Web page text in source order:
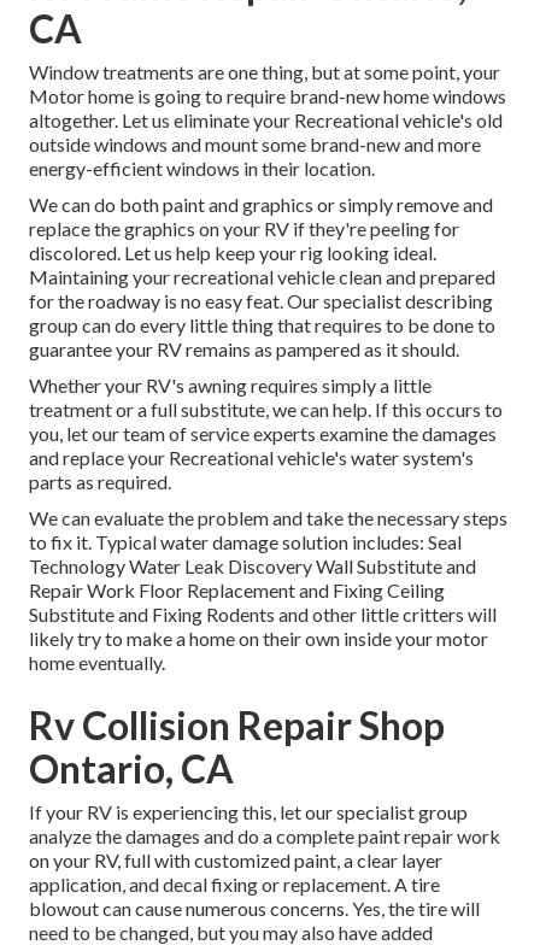
CA
Window treatments are one thing, but at some point, your
Motor home is going to require brand-new home windows
altogether. Let us eliminate your Recreational vehicle's old
outside windows and mount some brand-new and more
energy-efficient windows in their location.
We can do both paint and graphics or simply remove and
replace the graphics on your RV if they're peeling for
discolored. Let us help keep your rig looking ideal.
Maintaining your recreational vehicle clean and prepared
for the roadway is no easy feat. Our specialist describing
group can do every little thing that requires to be done to
guarantee your RV remains as pampered as it should.
Whether your RV's awning requires simply a little
treatment or a full substitute, we can help. If this occurs to
you, let our team of service experts examine the damages
and replace your Recreational vehicle's water system's
parts as required.
We can evaluate the problem and take the necessary steps
to fix it. Typical water damage solution includes: Seal
Technology Water Leak Discovery Wall Substitute and
Repair Work Floor Replacement and Fixing Ceiling
Substitute and Fixing Rodents and other little critters will
likely try to make a home on their own inside your motor
home eventually.
Rv Collision Repair Shop
Ontario, CA
If your RV is experiencing this, let our specialist group
analyze the damages and do a complete paint repair work
on your RV, full with customized paint, a clear layer
application, and decal fixing or replacement. A tire
blowout can cause numerous concerns. Yes, the tire will
need to be changed, but you may also have added